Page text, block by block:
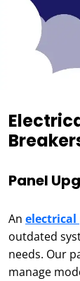
Panel
An electrical
outdated
needs. Our
manage